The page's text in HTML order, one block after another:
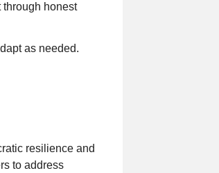
through honest
as needed.
resilience and
to address